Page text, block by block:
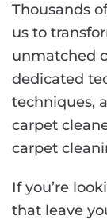
Thousands
us to
unmatched
dedicated
techniques,
carpet
carpet
If you’re
that leave